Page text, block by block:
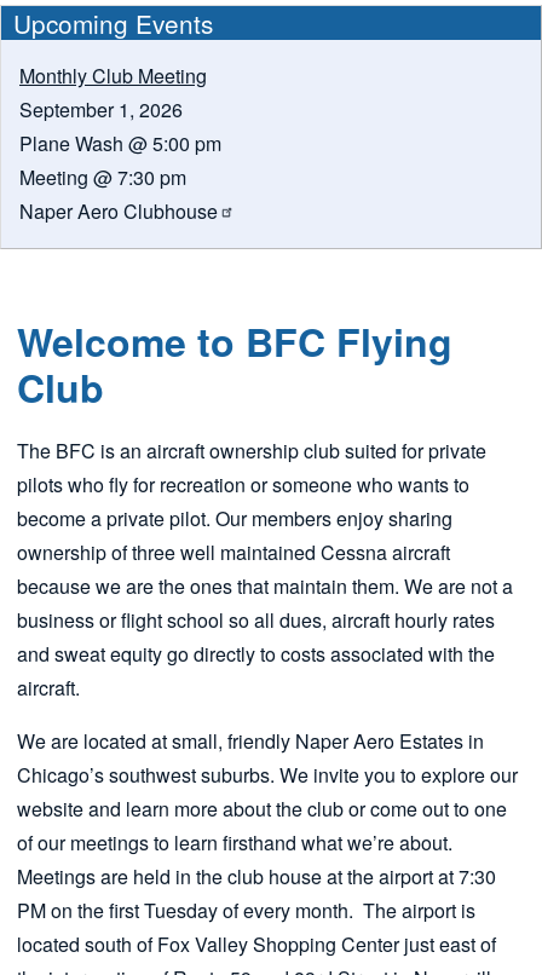
Upcoming Events
Monthly Club Meeting
September 1, 2026
Plane Wash @ 5:00 pm
Meeting @ 7:30 pm
Naper AeroClubhouse
Welcome to BFC Flying
Club
The BFC is an aircraft ownership club suited for private
pilots who fly for recreation or someone who wants to
become a private pilot. Our members enjoy sharing
ownership of three well maintained Cessna aircraft
because we are the ones that maintain them. We are not a
business or flight school so all dues, aircraft hourly rates
and sweat equity go directly to costs associated with the
aircraft.
We are located at small, friendly Naper Aero Estates in
Chicago’s southwest suburbs. We invite you to explore our
website and learn more about the club or come out to one
of our meetings to learn firsthand what we’re about.
Meetings are held in the club house at the airport at 7:30
PM on the first Tuesday of every month. The airport is
located south of Fox Valley Shopping Center just east of